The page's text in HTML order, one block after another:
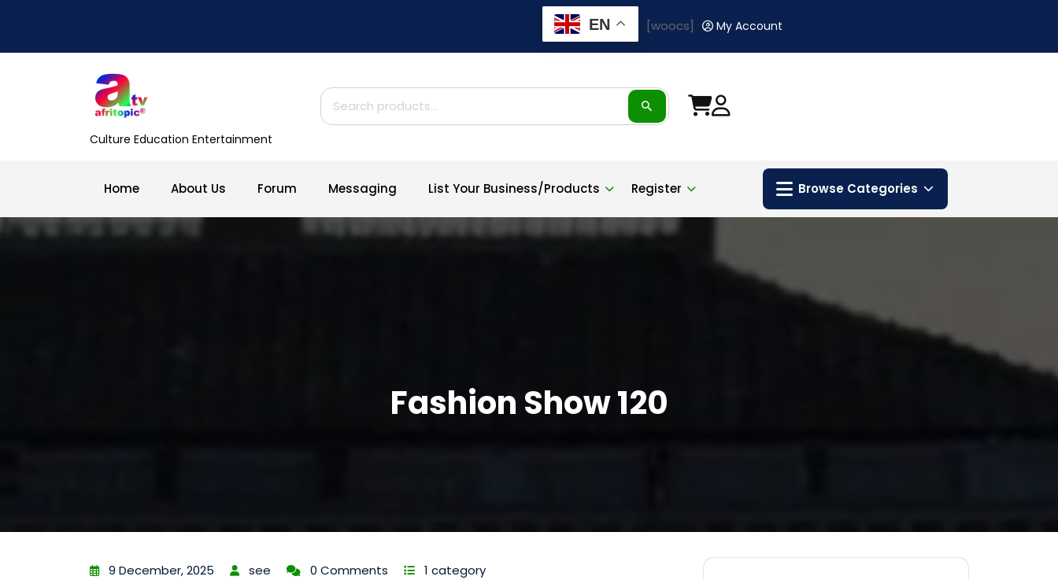
EN [woocs] My Account
Culture Education Entertainment
Search
for:
Home About Us Forum Messaging List Your Business/Products Register Browse Categories
Fashion Show 120
9 December, 2025 see 0 Comments 1 category